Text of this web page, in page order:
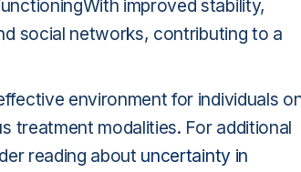
improved stability,
social networks, contributing to a
environment for individuals
treatment modalities. For additional
reading about uncertainty in